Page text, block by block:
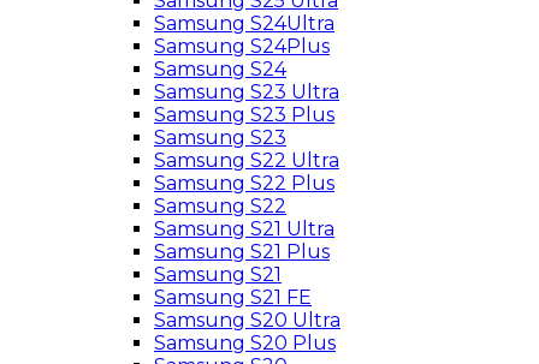
Samsung S24Ultra
Samsung S24Plus
Samsung S24
Samsung S23 Ultra
Samsung S23 Plus
Samsung S23
Samsung S22 Ultra
Samsung S22 Plus
Samsung S22
Samsung S21 Ultra
Samsung S21 Plus
Samsung S21
Samsung S21 FE
Samsung S20 Ultra
Samsung S20 Plus